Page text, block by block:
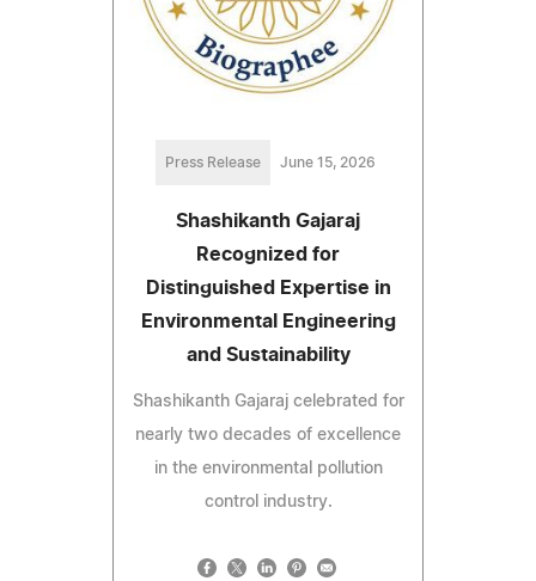
Press Release June 15, 2026
Shashikanth Gajaraj
Recognized for
Distinguished Expertise in
Environmental Engineering
and Sustainability
Shashikanth Gajaraj celebrated for
nearly two decades of excellence
in the environmental pollution
control industry.